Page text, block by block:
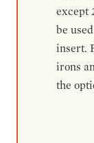
except
be
insert.
irons
the